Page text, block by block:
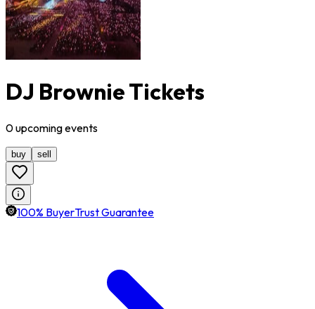
DJ Brownie Tickets
0upcomingevents
buy sell
100% BuyerTrust Guarantee